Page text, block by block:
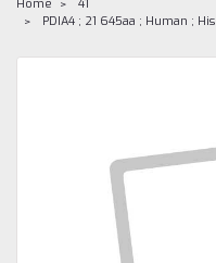
Home
41
PDIA4 ; 21 645aa ; Human ;